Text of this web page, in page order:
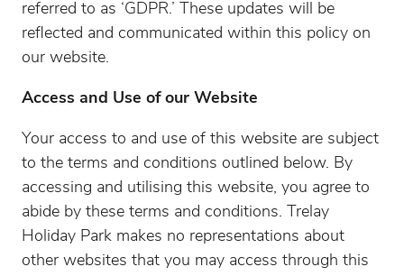
referred to as ‘GDPR.’ These updates will be
reflected and communicated within this policy on
our website.
Access and Use of our Website
Your access to and use of this website are subject
to the terms and conditions outlined below. By
accessing and utilising this website, you agree to
abide by these terms and conditions. Trelay
Holiday Park makes no representations about
other websites that you may access through this